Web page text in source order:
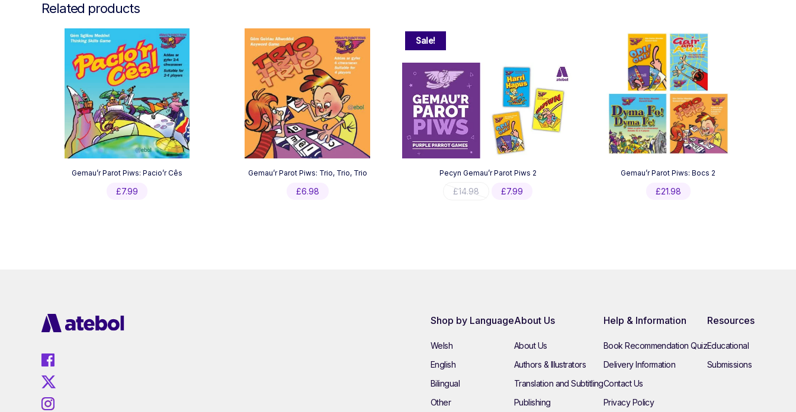
Related products
Gemau’r Parot Piws: Pacio’r Cês
£7.99
Gemau’r Parot Piws: Trio, Trio, Trio
£6.98
Sale!
Pecyn Gemau’r Parot Piws 2
£14.98
Original
£7.99
Gemau’r Parot Piws: Bocs 2
£21.98
Shop by Language
Welsh
English
Bilingual
Other
About Us
About Us
Authors & Illustrators
Translation and Subtitling
Publishing
Help & Information
Book Recommendation Quiz
Delivery Information
Contact Us
Privacy Policy
Resources
Educational
Submissions